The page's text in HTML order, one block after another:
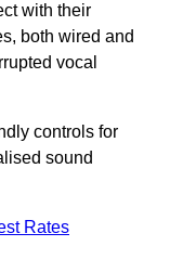
with their
both wired and
vocal
controls for
sound
Rates